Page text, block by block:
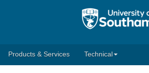
Products & Services Technical